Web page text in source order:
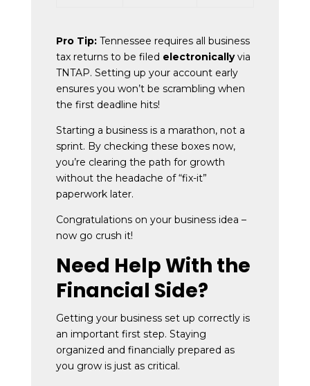
Pro Tip:Tennessee requires all business
tax returns to be filed electronicallyvia
TNTAP. Setting up your account early
ensures you won’t be scrambling when
the first deadline hits!
Starting a business is a marathon, not a
sprint. By checking these boxes now,
you’re clearing the path for growth
without the headache of “fix-it”
paperwork later.
Congratulations on your business idea –
now go crush it!
Need Help With the
Financial Side?
Getting your business set up correctly is
an important first step. Staying
organized and financially prepared as
you grow is just as critical.